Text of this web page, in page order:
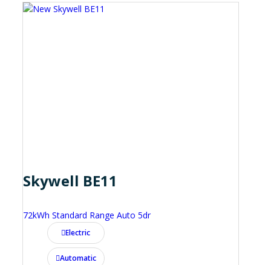
Skywell BE11
72kWh Standard Range Auto 5dr
Electric
Automatic